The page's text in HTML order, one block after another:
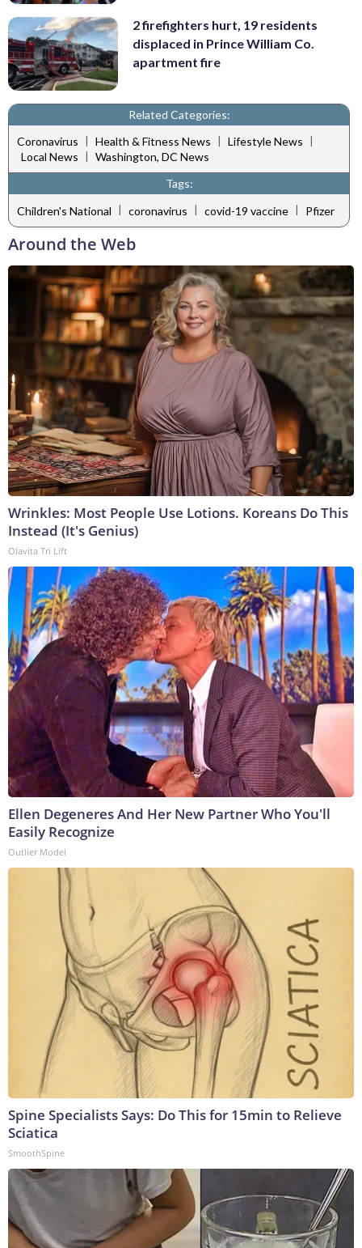
2 firefighters hurt, 19 residents
displaced in Prince William Co.
apartment fire
Related Categories:
Coronavirus | Health & Fitness News | Lifestyle News |
Local News | Washington, DC News
Tags:
Children's National
coronavirus covid-19 vaccine Pfizer
Around the Web
Wrinkles: Most People Use Lotions. Koreans Do This
Instead (It's Genius)
Olavita Tri Lift
Ellen Degeneres And Her New Partner Who You'll
Easily Recognize
Outlier Model
Spine Specialists Says: Do This for 15min to Relieve
Sciatica
SmoothSpine